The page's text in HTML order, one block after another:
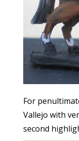
For
Vallejo with
second